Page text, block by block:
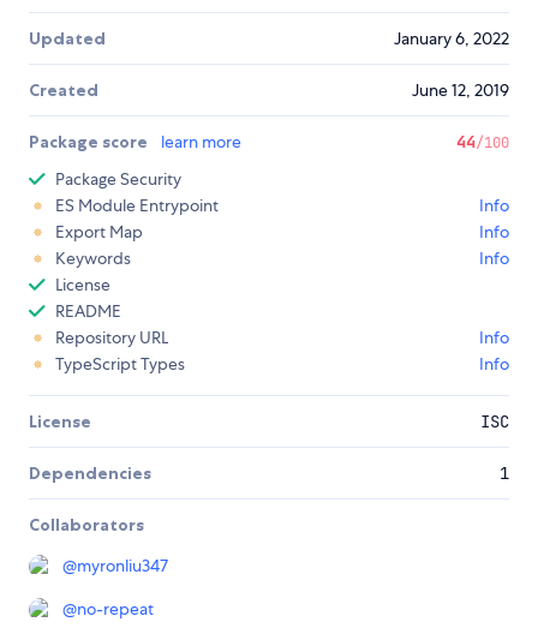
Updated January 6, 2022
Created June 12, 2019
Package score learn more 44/100
Package Security
ES Module Entrypoint
Info
Export Map
Info
Keywords
Info
License
README
Repository URL
Info
TypeScript Types
Info
License ISC
Dependencies 1
Collaborators
@myronliu347
@no-repeat